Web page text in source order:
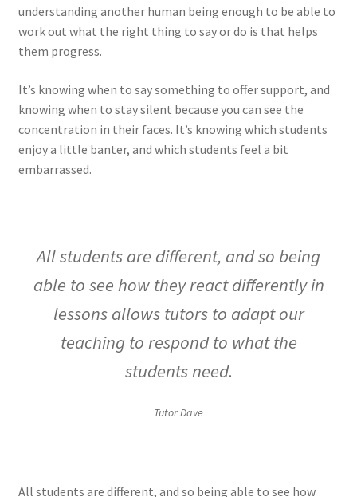
understanding another human being enough to be able to
work out what the right thing to say or do is that helps
them progress.
It’s knowing when to say something to offer support, and
knowing when to stay silent because you can see the
concentration in their faces. It’s knowing which students
enjoy a little banter, and which students feel a bit
embarrassed.
All students are different, and so being
able to see how they react differently in
lessons allows tutors to adapt our
teaching to respond to what the
students need.
Tutor Dave
All students are different, and so being able to see how